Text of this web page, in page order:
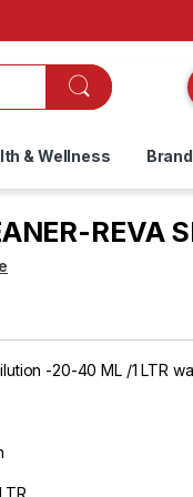
& Wellness
REVA
-20-40 ML /1 LTR